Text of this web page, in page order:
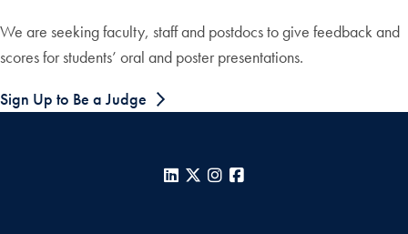
We are seeking faculty, staff and postdocs to give feedback and
scores for students’ oral and poster presentations.
Sign Up to Be a Judge
LinkedIn
X Instagram